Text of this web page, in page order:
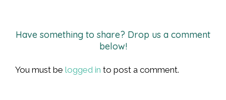
Have something to share? Drop us a comment
below!
You must be logged in to post a comment.